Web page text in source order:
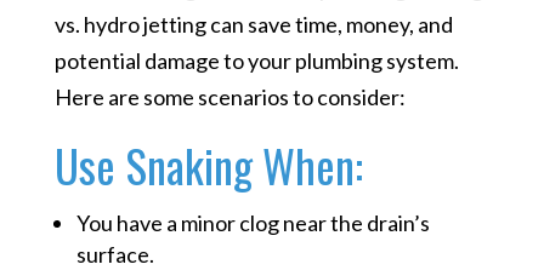
vs. hydro jetting can save time, money, and
potential damage to your plumbing system.
Here are some scenarios to consider:
Use Snaking When:
You have a minor clog near the drain’s
surface.